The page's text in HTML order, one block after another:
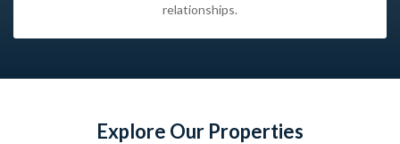
relationships.
Explore Our Properties